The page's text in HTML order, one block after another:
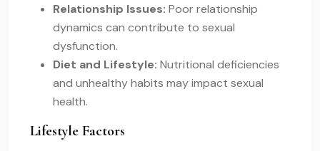
Relationship Issues: Poor relationship
dynamics can contribute to sexual
dysfunction.
Diet and Lifestyle: Nutritional deficiencies
and unhealthy habits may impact sexual
health.
Lifestyle Factors